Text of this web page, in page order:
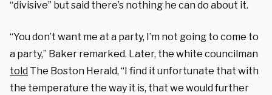
“divisive” but said there’s nothing he can do about it.
“You don’t want me at a party, I’m not going to come to
a party,” Baker remarked. Later, the white councilman
told The Boston Herald, “I find it unfortunate that with
the temperature the way it is, that we would further